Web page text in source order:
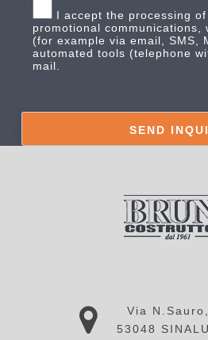
I accept the processing
promotional communications,
(for example via email, SMS,
automated tools (telephone
mail.
Via
53048